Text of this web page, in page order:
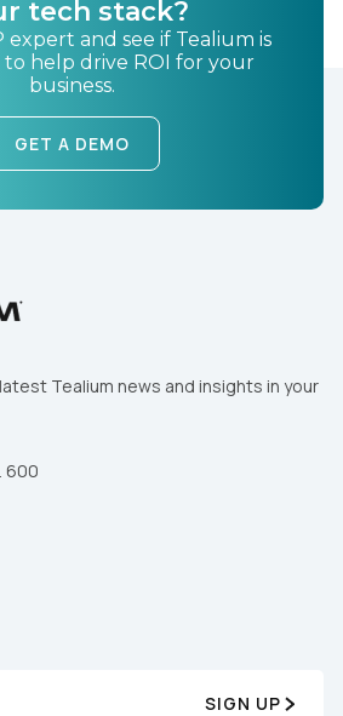
tech stack?
expert and see if Tealium is
help drive ROI for your
business.
GET A DEMO
Tealium news and insights in your
600
SIGN UP